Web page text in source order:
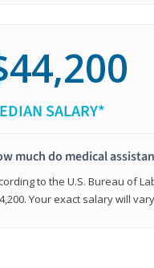
SALARY*
much do medical
to the U.S. Bureau of
Your exact salary will